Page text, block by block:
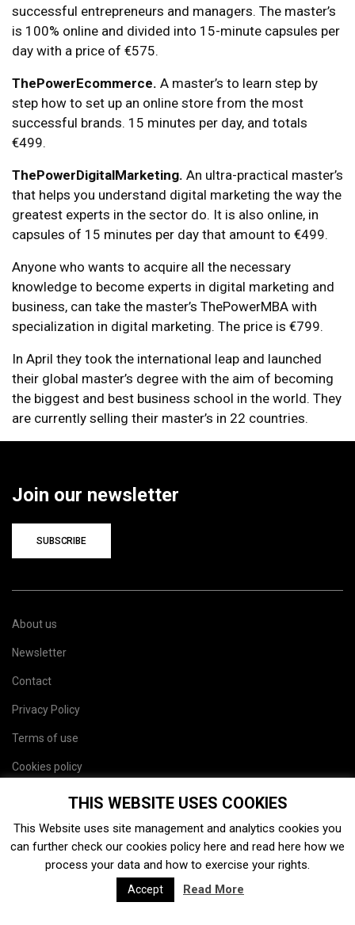
successful entrepreneurs and managers. The master’s
is 100% online and divided into 15-minute capsules per
day with a price of €575.
ThePowerEcommerce. A master’s to learn step by
step how to set up an online store from the most
successful brands. 15 minutes per day, and totals
€499.
ThePowerDigitalMarketing. An ultra-practical master’s
that helps you understand digital marketing the way the
greatest experts in the sector do. It is also online, in
capsules of 15 minutes per day that amount to €499.
Anyone who wants to acquire all the necessary
knowledge to become experts in digital marketing and
business, can take the master’s ThePowerMBA with
specialization in digital marketing. The price is €799.
In April they took the international leap and launched
their global master’s degree with the aim of becoming
the biggest and best business school in the world. They
are currently selling their master’s in 22 countries.
Join our newsletter
SUBSCRIBE
About us
Newsletter
Contact
Privacy Policy
Terms of use
Cookies policy
THIS WEBSITE USES COOKIES
This Website uses site management and analytics cookies you
can further check our cookies policy here and read here how we
process your data and how to exercise your rights.
Accept Read More